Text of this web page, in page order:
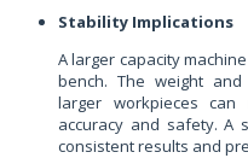
Stability Implications
A larger capacity
bench. The weight
larger workpieces can
accuracy and safety. A
consistent results and